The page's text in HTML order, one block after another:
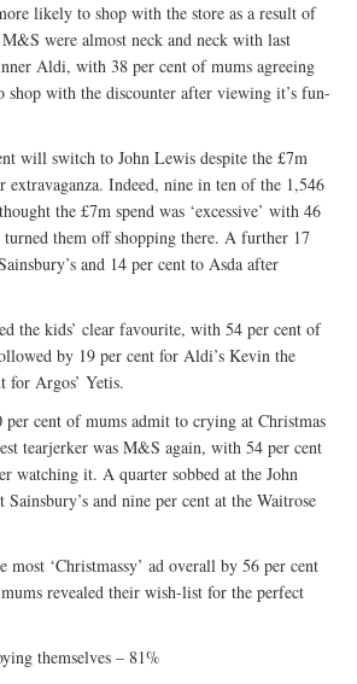
likely to shop with the store as a result of
were almost neck and neck with last
Aldi, with 38 per cent of mums agreeing
shop with the discounter after viewing it’s fun-
will switch to John Lewis despite the £7m
extravaganza. Indeed, nine in ten of the 1,546
the £7m spend was ‘excessive’ with 46
them off shopping there. A further 17
and 14 per cent to Asda after
the kids’ clear favourite, with 54 per cent of
by 19 per cent for Aldi’s Kevin the
for Argos’ Yetis.
cent of mums admit to crying at Christmas
tearjerker was M&S again, with 54 per cent
watching it. A quarter sobbed at the John
and nine per cent at the Waitrose
most ‘Christmassy’ ad overall by 56 per cent
revealed their wish-list for the perfect
themselves – 81%